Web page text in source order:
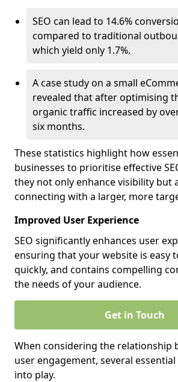
SEO can lead to 14.6%
compared to traditional
which yield only 1.7%.
A case study on a small
revealed that after optimising
organic traffic increased by
six months.
These statistics highlight how
businesses to prioritise effective
they not only enhance visibility but
connecting with a larger, more
Improved User Experience
SEO significantly enhances user
ensuring that your website is easy
quickly, and contains compelling
the needs of your audience.
Get in Touch
When considering the relationship
user engagement, several
into play.